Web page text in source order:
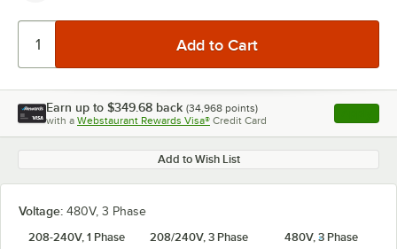
Earn up to $349.68 back (34,968 points)
with a Webstaurant Rewards Visa® Credit Card , opens
Add to Wish List
Voltage: 480V, 3 Phase
208-240V, 1 Phase
208/240V, 3 Phase 480V, 3 Phase